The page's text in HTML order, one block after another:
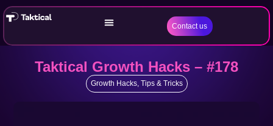
Contact us
Taktical Growth Hacks – #178
Growth Hacks, Tips & Tricks